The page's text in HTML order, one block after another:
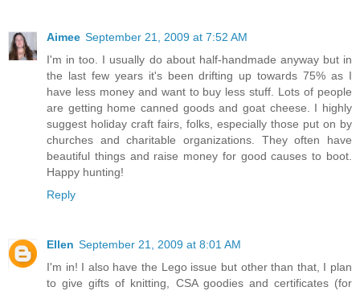
Aimee September 21, 2009 at 7:52 AM
I'm in too. I usually do about half-handmade anyway but in
the last few years it's been drifting up towards 75% as I
have less money and want to buy less stuff. Lots of people
are getting home canned goods and goat cheese. I highly
suggest holiday craft fairs, folks, especially those put on by
churches and charitable organizations. They often have
beautiful things and raise money for good causes to boot.
Happy hunting!
Reply
Ellen September 21, 2009 at 8:01 AM
I'm in! I also have the Lego issue but other than that, I plan
to give gifts of knitting, CSA goodies and certificates (for